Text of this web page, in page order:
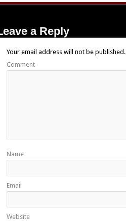
a Reply
Your email address will not be published.
Comment
Name
Email
Website